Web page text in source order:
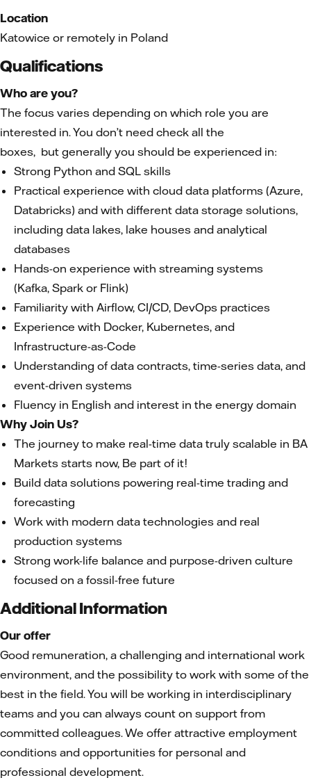
Location
Katowice or remotely in Poland
Qualifications
Who are you?
The focus varies depending on which role you are
interested in. You don’t need check all the
boxes, but generally you should be experienced in:
Strong Python and SQL skills
Practical experience with cloud data platforms (Azure,
Databricks) and with different data storage solutions,
including data lakes, lake houses and analytical
databases
Hands-on experience with streaming systems
(Kafka, Spark or Flink)
Familiarity with Airflow, CI/CD, DevOps practices
Experience with Docker, Kubernetes, and
Infrastructure-as-Code
Understanding of data contracts, time-series data, and
event-driven systems
Fluency in English and interest in the energy domain
Why Join Us?
The journey to make real-time data truly scalable in BA
Markets starts now, Be part of it!
Build data solutions powering real-time trading and
forecasting
Work with modern data technologies and real
production systems
Strong work-life balance and purpose-driven culture
focused on a fossil-free future
Additional Information
Our offer
Good remuneration, a challenging and international work
environment, and the possibility to work with some of the
best in the field. You will be working in interdisciplinary
teams and you can always count on support from
committed colleagues. We offer attractive employment
conditions and opportunities for personal and
professional development.